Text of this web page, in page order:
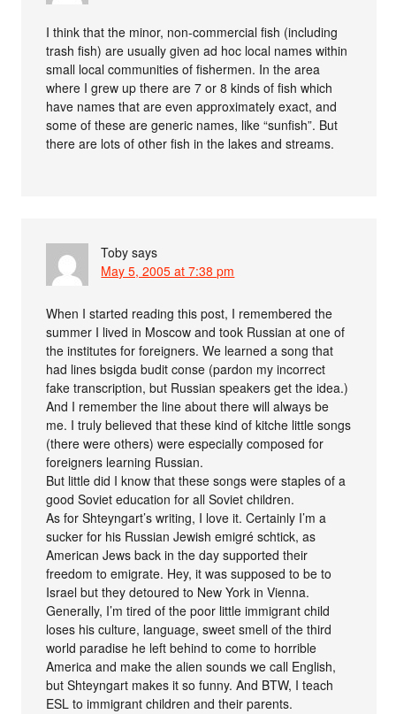
I think that the minor, non-commercial fish (including
trash fish) are usually given ad hoc local names within
small local communities of fishermen. In the area
where I grew up there are 7 or 8 kinds of fish which
have names that are even approximately exact, and
some of these are generic names, like “sunfish”. But
there are lots of other fish in the lakes and streams.
Toby says
May 5, 2005 at 7:38 pm
When I started reading this post, I remembered the
summer I lived in Moscow and took Russian at one of
the institutes for foreigners. We learned a song that
had lines bsigda budit conse (pardon my incorrect
fake transcription, but Russian speakers get the idea.)
And I remember the line about there will always be
me. I truly believed that these kind of kitche little songs
(there were others) were especially composed for
foreigners learning Russian.
But little did I know that these songs were staples of a
good Soviet education for all Soviet children.
As for Shteyngart’s writing, I love it. Certainly I’m a
sucker for his Russian Jewish emigré schtick, as
American Jews back in the day supported their
freedom to emigrate. Hey, it was supposed to be to
Israel but they detoured to New York in Vienna.
Generally, I’m tired of the poor little immigrant child
loses his culture, language, sweet smell of the third
world paradise he left behind to come to horrible
America and make the alien sounds we call English,
but Shteyngart makes it so funny. And BTW, I teach
ESL to immigrant children and their parents.